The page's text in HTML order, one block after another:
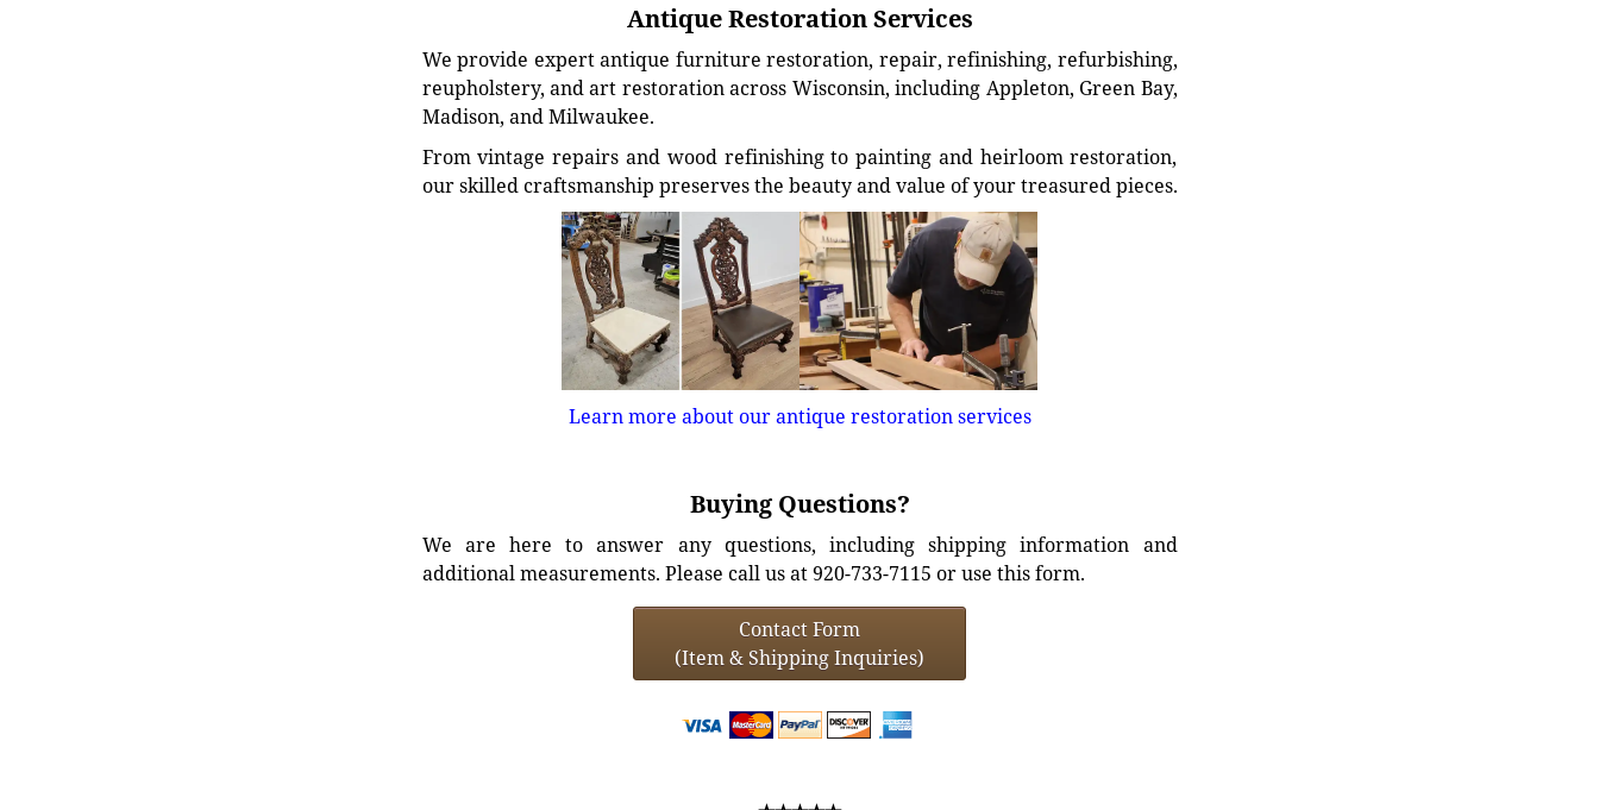
Antique Restoration Services
We provide expert antique furniture restoration, repair, refinishing, refurbishing,
reupholstery, and art restoration across Wisconsin, including Appleton, Green Bay,
Madison, and Milwaukee.
From vintage repairs and wood refinishing to painting and heirloom restoration,
our skilled craftsmanship preserves the beauty and value of your treasured pieces.
Learn more about our antique restoration services
Buying Questions?
We are here to answer any questions, including shipping information and
additional measurements. Please call us at 920-733-7115 or use this form.
Contact Form
(Item & Shipping Inquiries)